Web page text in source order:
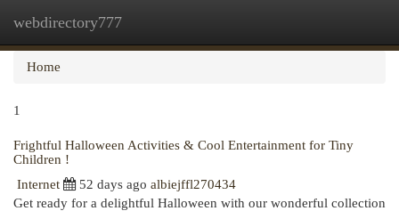
webdirectory777
Home
1
Frightful Halloween Activities & Cool Entertainment for Tiny
Children !
Internet
52 days ago albiejffl270434
Get ready for a delightful Halloween with our wonderful collection